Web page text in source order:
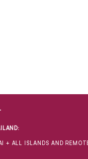
:
ALL ISLANDS AND